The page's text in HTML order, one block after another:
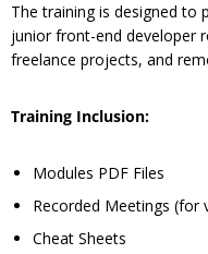
The training is designed to
junior front-end developer
freelance projects, and
Training Inclusion:
Modules PDF Files
Recorded Meetings (for
Cheat Sheets